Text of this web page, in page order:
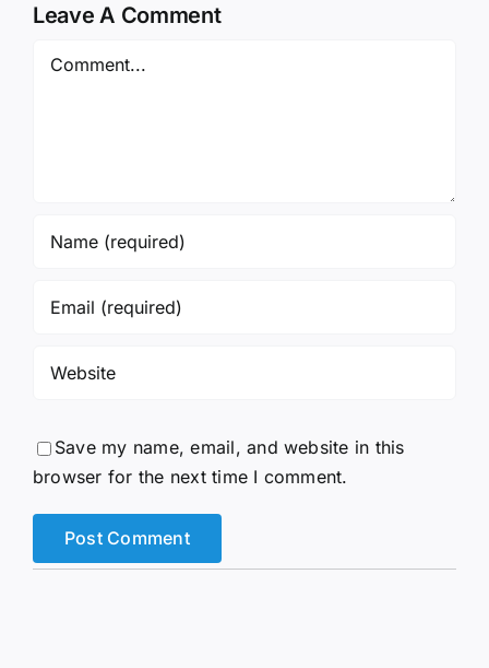
Leave A Comment
Save my name, email, and website in this
browser for the next time I comment.